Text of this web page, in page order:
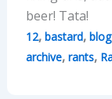
beer! Tata!
12, bastard, blog
archive, rants,